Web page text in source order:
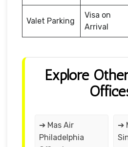
Valet Parking
Visa on
Arrival
Explore
➔ Mas Air
Philadelphia
➔